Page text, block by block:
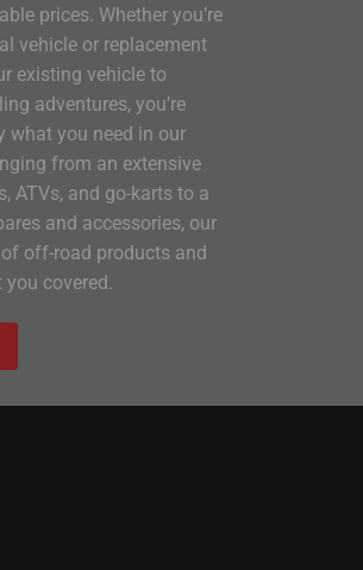
prices. Whether you’re
vehicle or replacement
existing vehicle to
adventures, you’re
what you need in our
from an extensive
ATVs, and go-karts to a
and accessories, our
off-road products and
covered.